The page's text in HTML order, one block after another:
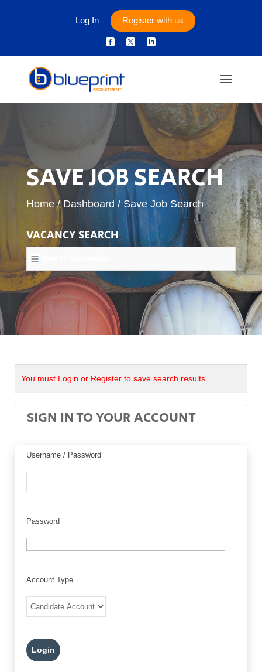
Log In Register with us
  
SAVE JOB SEARCH
Home/Dashboard / Save Job Search
VACANCY SEARCH
You must Login or Register to save search results.
SIGN IN TO YOUR ACCOUNT
Username / Password
Password
Account Type